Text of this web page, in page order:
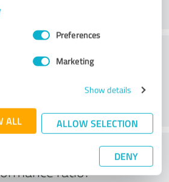
Preferences
Marketing
Show details
ALL ALLOW SELECTION
DENY
think of the price to
ratio?